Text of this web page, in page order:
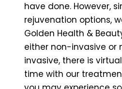
have done. However,
rejuvenation options,
Golden Health &
either non-invasive or
invasive, there is
time with our